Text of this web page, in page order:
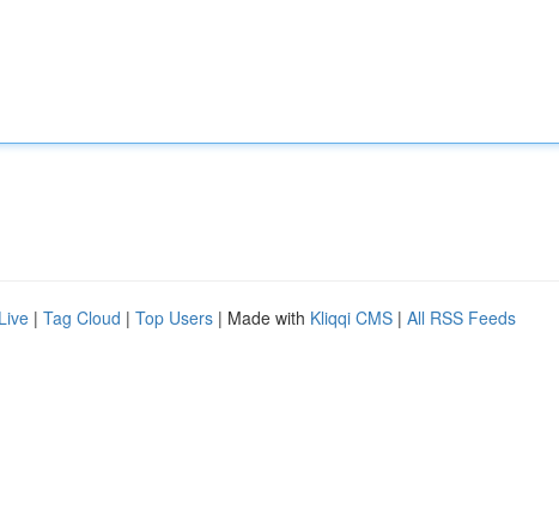
Live | Tag Cloud | Top Users | Made with Kliqqi CMS | All RSS Feeds